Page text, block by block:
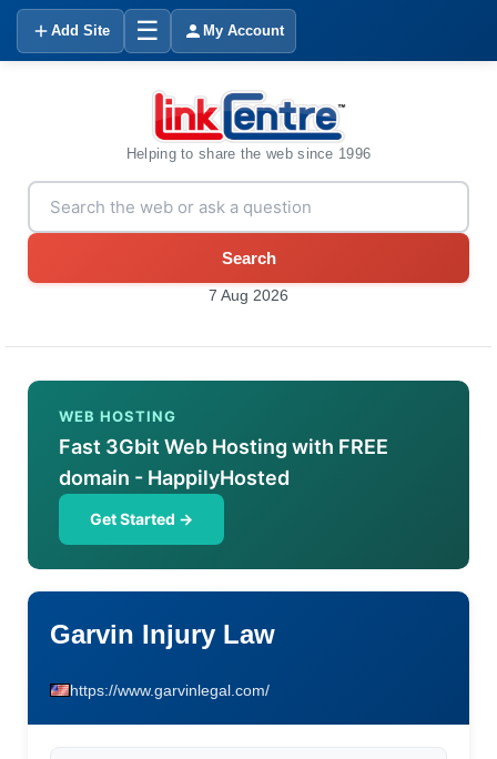
Add Site ☰ My Account
Helping to share the web since 1996
Search
7 Aug 2026
WEB HOSTING
Fast 3Gbit Web Hosting with FREE
domain - HappilyHosted
Get Started →
Garvin Injury Law
https://www.garvinlegal.com/